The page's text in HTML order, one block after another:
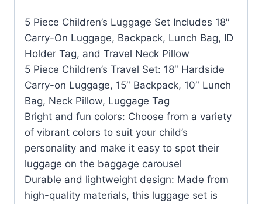
5 Piece Children’s Luggage Set Includes 18″
Carry-On Luggage, Backpack, Lunch Bag, ID
Holder Tag, and Travel Neck Pillow
5 Piece Children’s Travel Set: 18″ Hardside
Carry-on Luggage, 15″ Backpack, 10″ Lunch
Bag, Neck Pillow, Luggage Tag
Bright and fun colors: Choose from a variety
of vibrant colors to suit your child’s
personality and make it easy to spot their
luggage on the baggage carousel
Durable and lightweight design: Made from
high-quality materials, this luggage set is